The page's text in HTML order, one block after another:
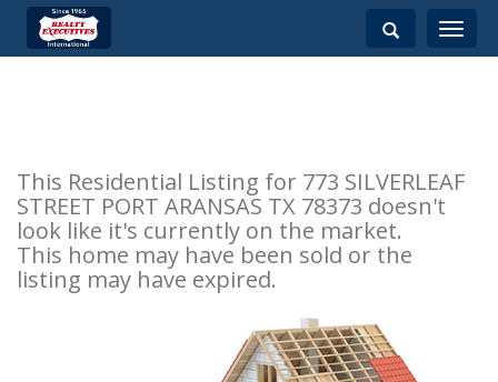
Toggle
This Residential Listing for 773 SILVERLEAF
STREET PORT ARANSAS TX 78373 doesn't
look like it's currently on the market.
This home may have been sold or the
listing may have expired.